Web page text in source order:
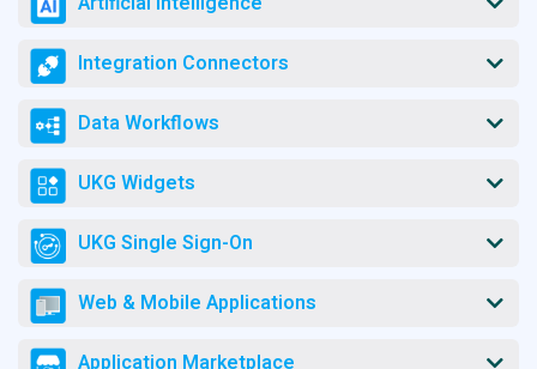
Integration Connectors
Data Workflows
UKG Widgets
UKG Single Sign-On
Web & Mobile Applications
Application Marketplace